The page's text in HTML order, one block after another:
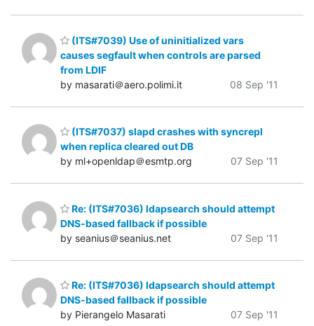
(ITS#7039) Use of uninitialized vars
causes segfault when controls are parsed
from LDIF
by masarati＠aero.polimi.it
08 Sep '11
(ITS#7037) slapd crashes with syncrepl
when replica cleared out DB
by ml+openldap＠esmtp.org
07 Sep '11
Re: (ITS#7036) ldapsearch should attempt
DNS-based fallback if possible
by seanius＠seanius.net
07 Sep '11
Re: (ITS#7036) ldapsearch should attempt
DNS-based fallback if possible
by Pierangelo Masarati
07 Sep '11